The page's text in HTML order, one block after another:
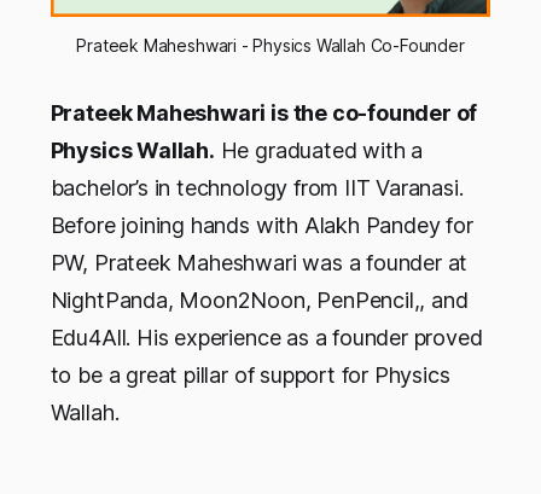
Prateek Maheshwari - Physics Wallah Co-Founder
Prateek Maheshwari is the co-founder of
Physics Wallah. He graduated with a
bachelor’s in technology from IIT Varanasi.
Before joining hands with Alakh Pandey for
PW, Prateek Maheshwari was a founder at
NightPanda, Moon2Noon, PenPencil,, and
Edu4All. His experience as a founder proved
to be a great pillar of support for Physics
Wallah.